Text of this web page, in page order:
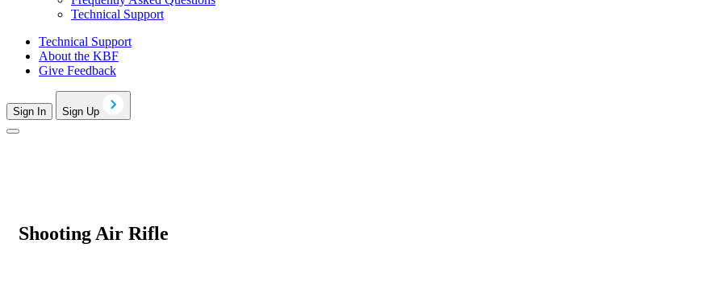
Technical Support
Technical Support
About the KBF
Give Feedback
Sign In Sign Up
Shooting Air Rifle